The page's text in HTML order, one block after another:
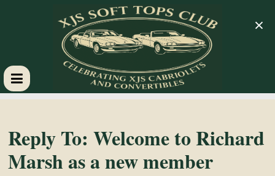
XJS
Soft
Reply To: Welcome to Richard
Marsh as a new member
×